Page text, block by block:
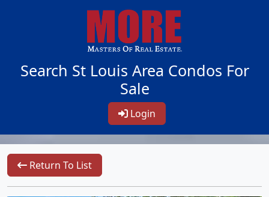
Search St Louis Area Condos For
Sale
Login
Return To List